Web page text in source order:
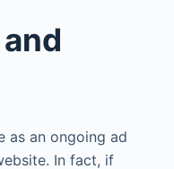
as an ongoing ad
In fact, if